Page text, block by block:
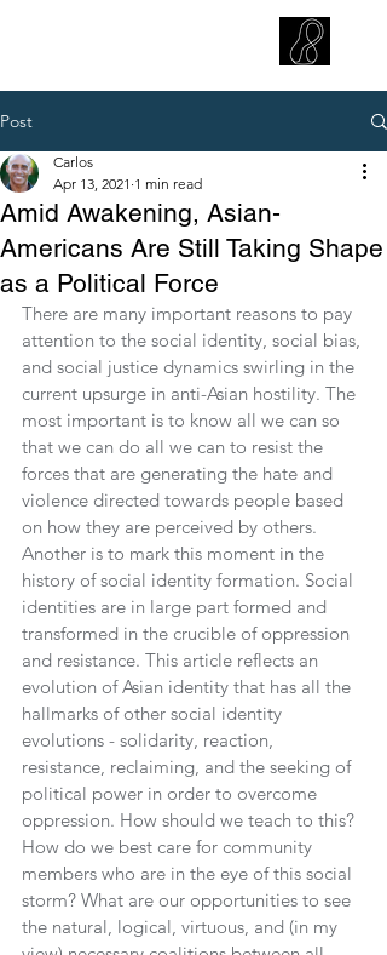
Post
Amid Awakening, Asian-
Americans Are Still Taking Shape
as a Political Force
Carlos
Apr 13, 2021 1 min read
There are many important reasons to pay
attention to the social identity, social bias,
and social justice dynamics swirling in the
current upsurge in anti-Asian hostility. The
most important is to know all we can so
that we can do all we can to resist the
forces that are generating the hate and
violence directed towards people based
on how they are perceived by others.
Another is to mark this moment in the
history of ​social ​identity formation. Social
identities are in large part formed and
transformed in the crucible of oppression
and resistance. This article reflects an
evolution of Asian identity that has all the
hallmarks of other social identity
evolutions - solidarity, reaction,
resistance, reclaiming, and the seeking of
political power in order to overcome
oppression. How should we teach to this?
How do we best care for community
members who are in the eye of this social
storm? What are our opportunities to see
the natural, logical, virtuous, and (in my